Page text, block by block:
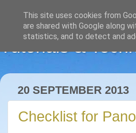
Tutorials &
20 SEPTEMBER 2013
Checklist for
This site uses cookies from
are shared with Google along
statistics, and to detect and